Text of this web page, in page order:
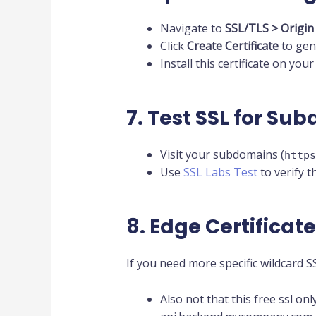
Navigate to SSL/TLS >
ClickCreate Certificateto
Install this certificate on
7. Test SSL for
Visit your subdomains (
Use SSL Labs Testto verify
8. Edge
If you need more specific wildcard
Also not that this free ssl